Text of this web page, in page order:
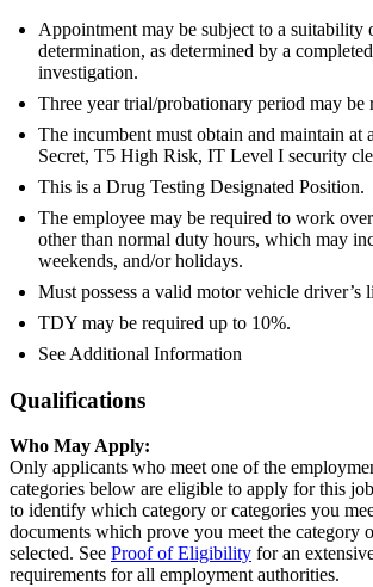
Appointment may be subject to a suitability
determination, as determined by a
investigation.
Three year trial/probationary period may be
The incumbent must obtain and maintain at
Secret, T5 High Risk, IT Level I security
This is a Drug Testing Designated Position.
The employee may be required to work
other than normal duty hours, which may
weekends, and/or holidays.
Must possess a valid motor vehicle driver’s
TDY may be required up to 10%.
See Additional Information
Qualifications
Who May Apply:
Only applicants who meet one of the
categories below are eligible to apply for this
to identify which category or categories you
documents which prove you meet the category
selected. See Proof of Eligibility for an
requirements for all employment authorities.